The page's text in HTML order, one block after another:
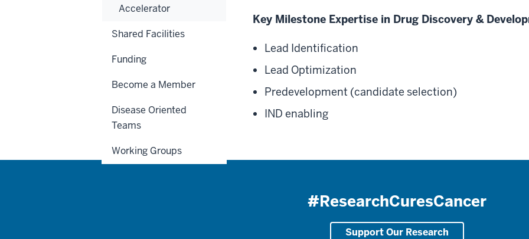
Key Milestone Expertise in Drug Discovery &
Lead Identification
Lead Optimization
Predevelopment (candidate selection)
IND enabling
#ResearchCuresCancer
Support Our Research
Accelerator
Shared Facilities
Funding
Become a Member
Disease Oriented
Teams
Working Groups